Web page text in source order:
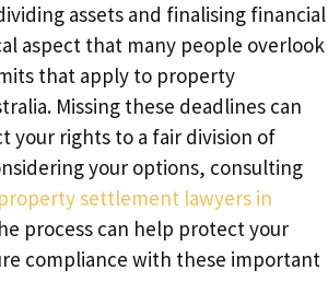
assets and finalising financial
aspect that many people overlook
that apply to property
Missing these deadlines can
your rights to a fair division of
your options, consulting
property settlement lawyers in
process can help protect your
compliance with these important